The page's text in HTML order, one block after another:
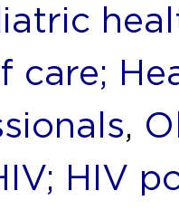
care;
,
HIV